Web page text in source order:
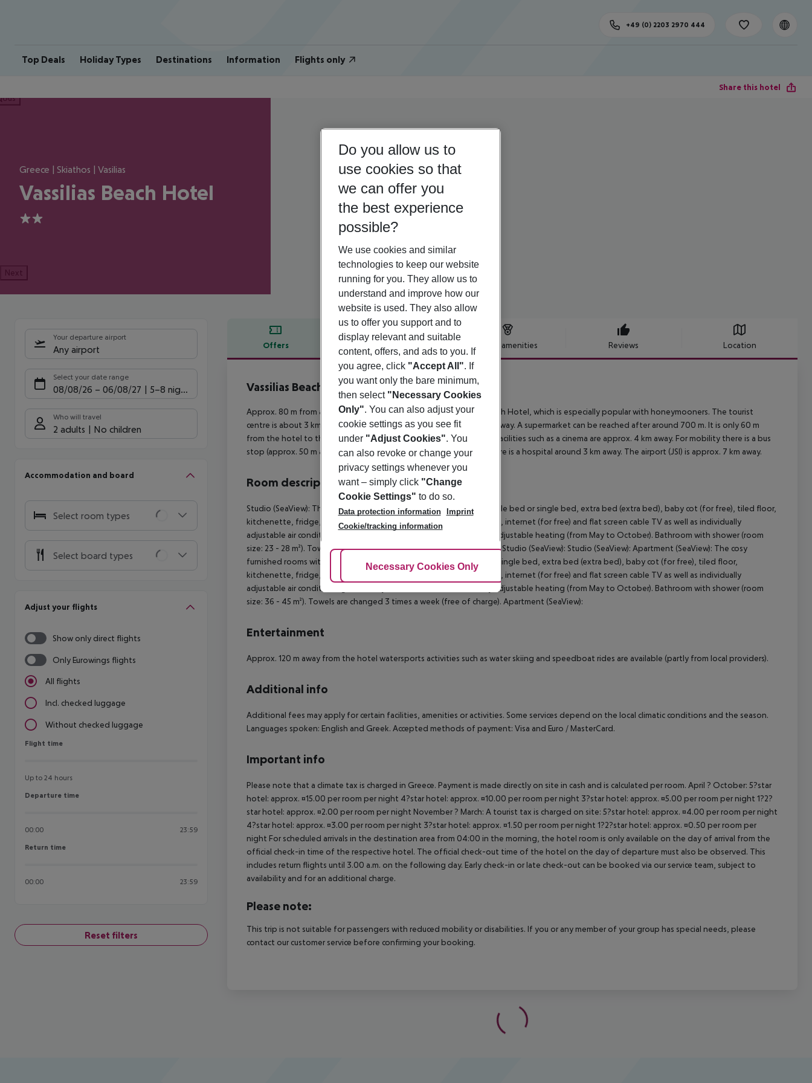
Top Deals Holiday Types Destinations Information Flights only
+49 (0) 2203 2970 444
Share this hotel
Greece | Skiathos | Vasilias
Vassilias Beach Hotel
2
Next
Your departure airport
Any airport
Select your date range
08/08/26 – 06/08/27 5-8 nights
Who will travel
2 adults No children
Accommodation and board
Select room types
Select board types
Adjust your flights
Show only direct flights
Only Eurowings flights
All flights
Incl. checked luggage
Without checked luggage
Flight time
Flight time
Up to 24 hours
Departure time
Departure time
00:00 23:59
Return time
Return time
00:00 23:59
Reset filters
Offers Offer description Hotel amenities Reviews Location
Offer description
Vassilias Beach Hotel
2
Approx. 80 m from a sandy beach is situated the hotel Vassilias Beach Hotel, which is especially popular with honeymooners. The tourist
centre is about 3 km away. The town Skiathos Town is around 3 km away. A supermarket can be reached after around 700 m. It is only 60 m
from the hotel to the nearest bars and restaurants. Entertainment facilities such as a cinema are approx. 4 km away. For mobility there is a bus
stop (approx. 50 m away). For medical treatment in emergencies there is a hospital around 3 km away. The airport (JSI) is approx. 7 km away.
Room description
Studio (SeaView): The cosy furnished rooms are equipped with double bed or single bed, extra bed (extra bed), baby cot (for free), tiled floor,
kitchenette, fridge, kettle (for free), balcony or terrace, shared pool, internet (for free) and flat screen cable TV as well as individually
adjustable air conditioning (from May to October) and individually adjustable heating (from May to October). Bathroom with shower (room
size: 23 - 28 m²). Towels are changed 3 times a week (free of charge). Studio (SeaView): Studio (SeaView): Apartment (SeaView): The cosy
furnished rooms with living room are equipped with double bed or single bed, extra bed (extra bed), baby cot (for free), tiled floor,
kitchenette, fridge, kettle (for free), balcony or terrace, shared pool, internet (for free) and flat screen cable TV as well as individually
adjustable air conditioning (from May to October) and individually adjustable heating (from May to October). Bathroom with shower (room
size: 36 - 45 m²). Towels are changed 3 times a week (free of charge). Apartment (SeaView):
Entertainment
Approx. 120 m away from the hotel watersports activities such as water skiing and speedboat rides are available (partly from local providers).
Additional info
Additional fees may apply for certain facilities, amenities or activities. Some services depend on the local climatic conditions and the season.
Languages spoken: English and Greek. Accepted methods of payment: Visa and Euro / MasterCard.
Important info
Please note that a climate tax is charged in Greece. Payment is made directly on site in cash and is calculated per room. April ? October: 5?star
hotel: approx. ¤15.00 per room per night 4?star hotel: approx. ¤10.00 per room per night 3?star hotel: approx. ¤5.00 per room per night 1?2?
star hotel: approx. ¤2.00 per room per night November ? March: A tourist tax is charged on site: 5?star hotel: approx. ¤4.00 per room per night
4?star hotel: approx. ¤3.00 per room per night 3?star hotel: approx. ¤1.50 per room per night 1?2?star hotel: approx. ¤0.50 per room per
night For scheduled arrivals in the destination area from 04:00 in the morning, the hotel room is only available on the day of arrival from the
official check-in time of the respective hotel. The official check-out time of the hotel on the day of departure must also be observed. This
includes return flights until 3.00 a.m. on the following day. Early check-in or late check-out can be booked via our service team, subject to
availability and for an additional charge.
Please note:
This trip is not suitable for passengers with reduced mobility or disabilities. If you or any member of your group has special needs, please
contact our customer service before confirming your booking.
Do you allow us to
use cookies so that
we can offer you
the best experience
possible?
We use cookies and similar
technologies to keep our website
running for you. They allow us to
understand and improve how our
website is used. They also allow
us to offer you support and to
display relevant and suitable
content, offers, and ads to you. If
you agree, click "Accept All". If
you want only the bare minimum,
then select "Necessary Cookies
Only". You can also adjust your
cookie settings as you see fit
under "Adjust Cookies". You
can also revoke or change your
privacy settings whenever you
want – simply click "Change
Cookie Settings" to do so.
Data protection information
Imprint
Cookie/tracking information
Adjust Cookies
Necessary Cookies Only Accept All